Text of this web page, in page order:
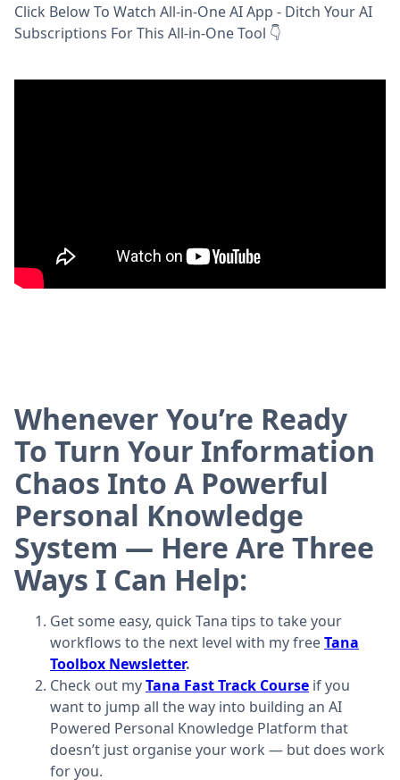
Click Below To Watch All-in-One AI App - Ditch Your AI
Subscriptions For This All-in-One Tool 👇
Whenever You’re Ready
To Turn Your Information
Chaos Into A Powerful
Personal Knowledge
System — Here Are Three
Ways I Can Help:
Get some easy, quick Tana tips to take your
workflows to the next level with my freeTana
Toolbox Newsletter.
Check out myTana Fast Track Course if you
want to jump all the way into building an AI
Powered Personal Knowledge Platform that
doesn’t just organise your work — but does work
for you.